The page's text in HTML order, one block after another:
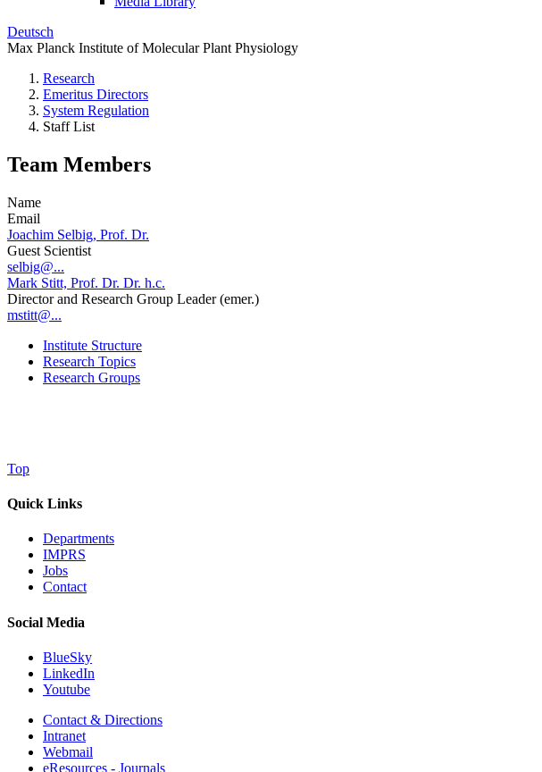
Deutsch
Max Planck Institute of Molecular Plant Physiology
Research
Emeritus Directors
System Regulation
Staff List
Team Members
Name
Email
Joachim Selbig, Prof. Dr.
Guest Scientist
selbig@...
Mark Stitt, Prof. Dr. Dr. h.c.
Director and Research Group Leader (emer.)
mstitt@...
Institute Structure
Research Topics
Research Groups
Top
Quick Links
Departments
IMPRS
Jobs
Contact
Social Media
BlueSky
LinkedIn
Youtube
Contact & Directions
Intranet
Webmail
eResources - Journals